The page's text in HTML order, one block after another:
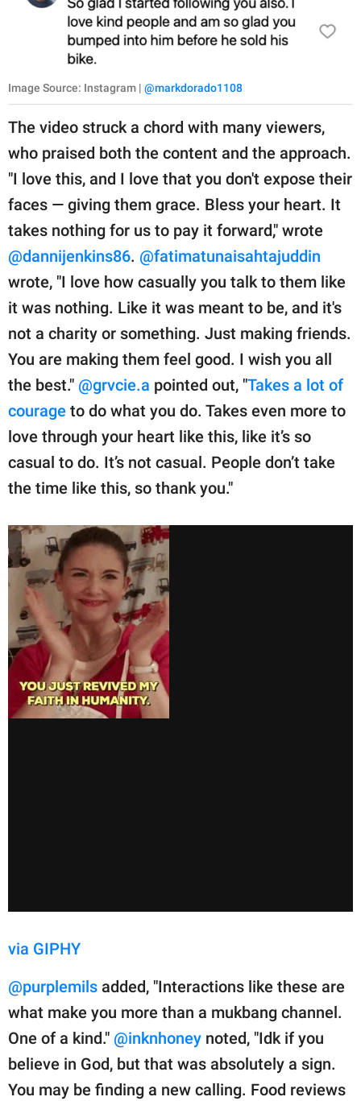
Image Source: Instagram | @markdorado1108
The video struck a chord with many viewers,
who praised both the content and the approach.
"I love this, and I love that you don't expose their
faces — giving them grace. Bless your heart. It
takes nothing for us to pay it forward," wrote
@dannijenkins86. @fatimatunaisahtajuddin
wrote, "I love how casually you talk to them like
it was nothing. Like it was meant to be, and it's
not a charity or something. Just making friends.
You are making them feel good. I wish you all
the best." @grvcie.a pointed out, "Takes a lot of
courage to do what you do. Takes even more to
love through your heart like this, like it’s so
casual to do. It’s not casual. People don’t take
the time like this, so thank you."
via GIPHY
@purplemils added, "Interactions like these are
what make you more than a mukbang channel.
One of a kind." @inknhoney noted, "Idk if you
believe in God, but that was absolutely a sign.
You may be finding a new calling. Food reviews